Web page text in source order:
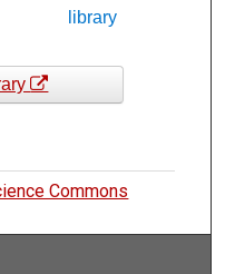
library
Commons